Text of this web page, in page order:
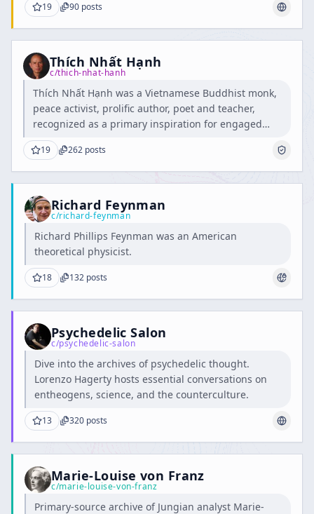
19 90 posts
Thích Nhất Hạnh
c/thich-nhat-hanh
Thích Nhất Hạnh was a Vietnamese Buddhist monk,
peace activist, prolific author, poet and teacher,
recognized as a primary inspiration for engaged
Buddhism.
19 262 posts
Richard Feynman
c/richard-feynman
Richard Phillips Feynman was an American
theoretical physicist.
18 132 posts
Psychedelic Salon
c/psychedelic-salon
Dive into the archives of psychedelic thought.
Lorenzo Hagerty hosts essential conversations on
entheogens, science, and the counterculture.
13 320 posts
Marie-Louise von Franz
c/marie-louise-von-franz
Primary-source archive of Jungian analyst Marie-